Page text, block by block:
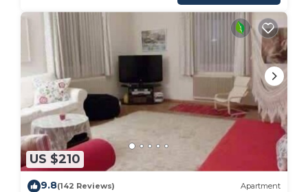
US $210
9.8(142 Reviews) Apartment